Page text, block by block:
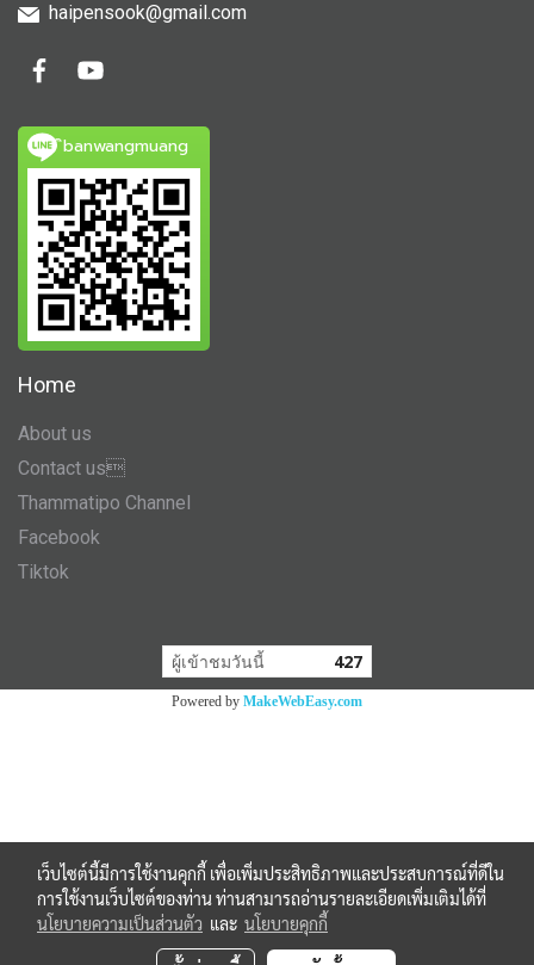
haipensook@gmail.com
ิbanwangmuang
Home
About us
Contact us
Thammatipo Channel
Facebook
Tiktok
ผู้เข้าชมวันนี้ 427
Powered by MakeWebEasy.com
เว็บไซต์นี้มีการใช้งานคุกกี้ เพื่อเพิ่มประสิทธิภาพและประสบการณ์ที่ดีใน
การใช้งานเว็บไซต์ของท่าน ท่านสามารถอ่านรายละเอียดเพิ่มเติมได้ที่
นโยบายความเป็นส่วนตัว และ นโยบายคุกกี้